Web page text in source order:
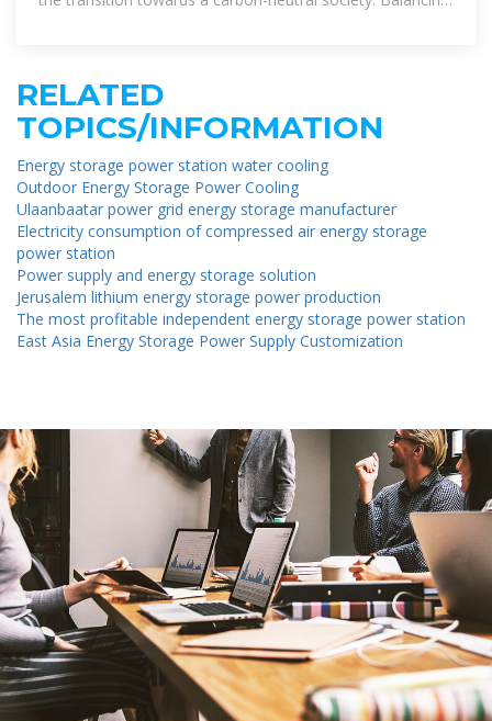
RELATED
TOPICS/INFORMATION
Energy storage power station water cooling
Outdoor Energy Storage Power Cooling
Ulaanbaatar power grid energy storage manufacturer
Electricity consumption of compressed air energy storage
power station
Power supply and energy storage solution
Jerusalem lithium energy storage power production
The most profitable independent energy storage power station
East Asia Energy Storage Power Supply Customization